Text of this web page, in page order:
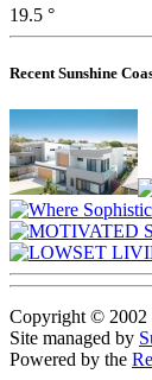
19.5 °
Recent Sunshine
Copyright © 2002
Site managed by
Powered by the